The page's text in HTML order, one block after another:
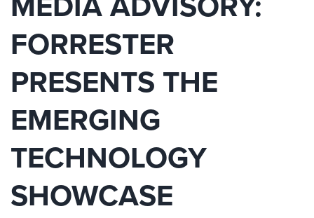
FORRESTER
PRESENTS THE
EMERGING
TECHNOLOGY
SHOWCASE